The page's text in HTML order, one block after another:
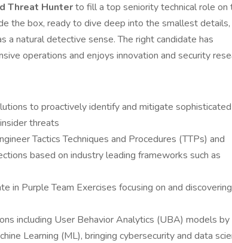
Threat Hunterto fill a top seniority technical role on
the box, ready to dive deep into the smallest details,
a natural detective sense. The right candidate has
operations and enjoys innovation and security
to proactively identify and mitigate sophisticated
threats
Tactics Techniques and Procedures (TTPs) and
based on industry leading frameworks such as
in Purple Team Exercises focusing on and
including User Behavior Analytics (UBA) models by
Learning (ML), bringing cybersecurity and data